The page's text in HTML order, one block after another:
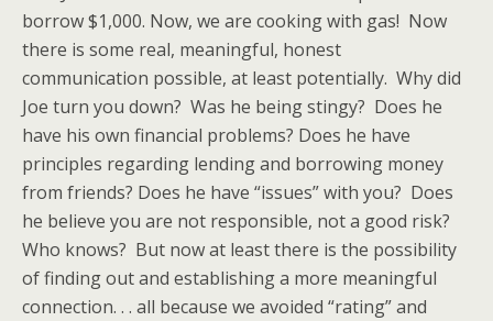
borrow $1,000. Now, we are cooking with gas! Now
there is some real, meaningful, honest
communication possible, at least potentially. Why did
Joe turn you down? Was he being stingy? Does he
have his own financial problems? Does he have
principles regarding lending and borrowing money
from friends? Does he have “issues” with you? Does
he believe you are not responsible, not a good risk?
Who knows? But now at least there is the possibility
of finding out and establishing a more meaningful
connection. . . all because we avoided “rating” and